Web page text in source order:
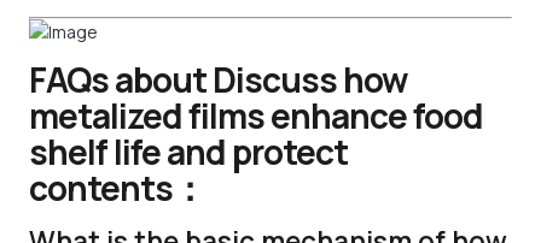
FAQs about Discuss how
metalized films enhance food
shelf life and protect
contents：